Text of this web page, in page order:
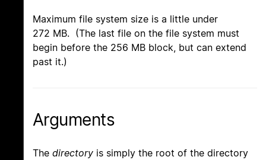
Maximum file system size is a little under
272 MB. (The last file on the file system must
begin before the 256 MB block, but can extend
past it.)
Arguments
The directory is simply the root of the directory